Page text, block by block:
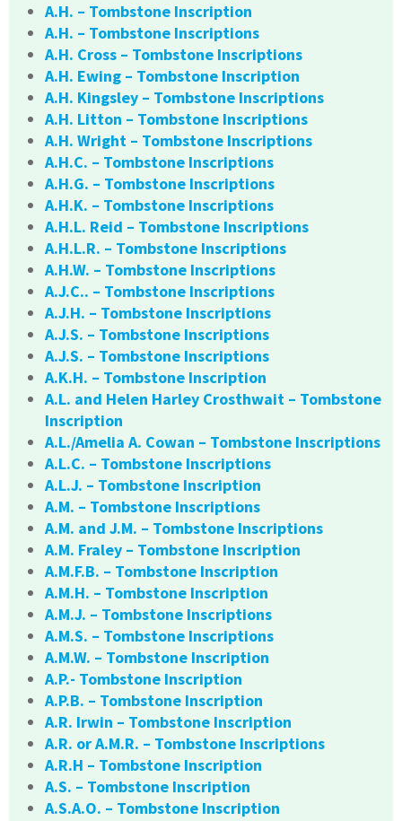
A.H. – Tombstone Inscription
A.H. – Tombstone Inscriptions
A.H. Cross – Tombstone Inscriptions
A.H. Ewing – Tombstone Inscription
A.H. Kingsley – Tombstone Inscriptions
A.H. Litton – Tombstone Inscriptions
A.H. Wright – Tombstone Inscriptions
A.H.C. – Tombstone Inscriptions
A.H.G. – Tombstone Inscriptions
A.H.K. – Tombstone Inscriptions
A.H.L. Reid – Tombstone Inscriptions
A.H.L.R. – Tombstone Inscriptions
A.H.W. – Tombstone Inscriptions
A.J.C.. – Tombstone Inscriptions
A.J.H. – Tombstone Inscriptions
A.J.S. – Tombstone Inscriptions
A.J.S. – Tombstone Inscriptions
A.K.H. – Tombstone Inscription
A.L. and Helen Harley Crosthwait – Tombstone
Inscription
A.L./Amelia A. Cowan – Tombstone Inscriptions
A.L.C. – Tombstone Inscriptions
A.L.J. – Tombstone Inscription
A.M. – Tombstone Inscriptions
A.M. and J.M. – Tombstone Inscriptions
A.M. Fraley – Tombstone Inscription
A.M.F.B. – Tombstone Inscription
A.M.H. – Tombstone Inscription
A.M.J. – Tombstone Inscriptions
A.M.S. – Tombstone Inscriptions
A.M.W. – Tombstone Inscription
A.P.- Tombstone Inscription
A.P.B. – Tombstone Inscription
A.R. Irwin – Tombstone Inscription
A.R. or A.M.R. – Tombstone Inscriptions
A.R.H – Tombstone Inscription
A.S. – Tombstone Inscription
A.S.A.O. – Tombstone Inscription